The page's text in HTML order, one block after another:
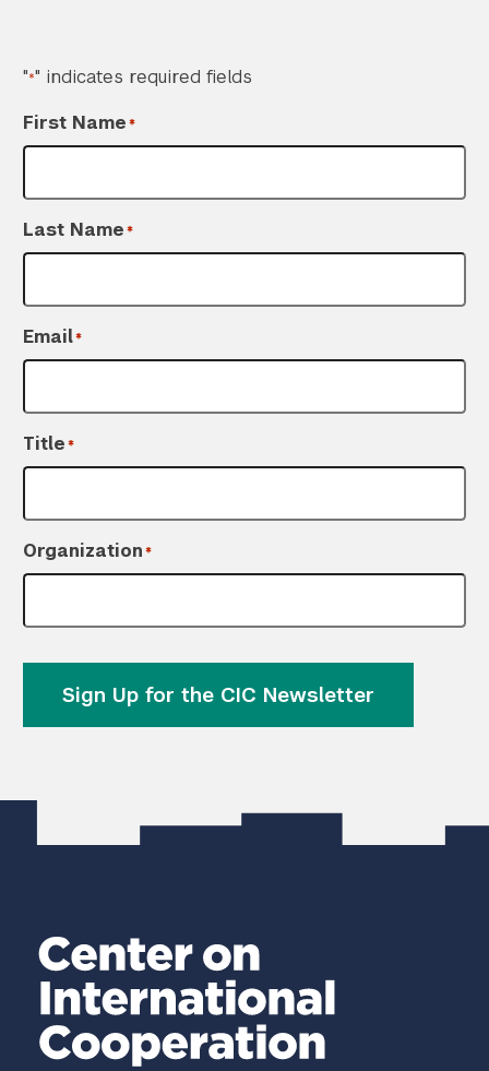
"*" indicates required fields
First Name*
Last Name*
Email*
Title*
Organization*
Sign Up for the CIC Newsletter